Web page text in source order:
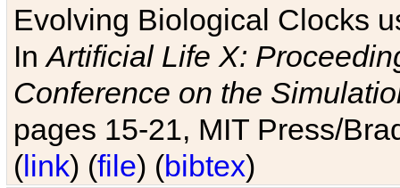
Evolving Biological Clocks
InArtificial Life X:
Conference on the
pages 15-21, MIT Press/
(link) (file) (bibtex)